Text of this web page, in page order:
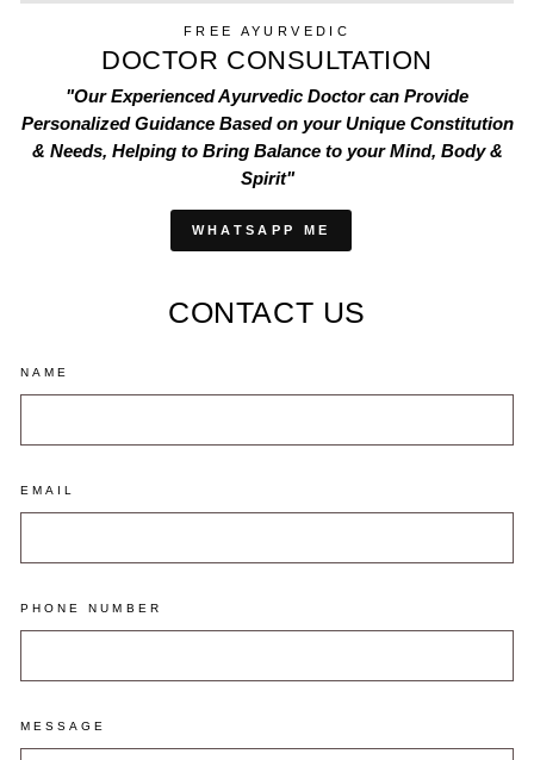
FREE AYURVEDIC
DOCTOR CONSULTATION
"Our Experienced Ayurvedic Doctor can Provide
Personalized Guidance Based on your Unique Constitution
& Needs, Helping to Bring Balance to your Mind, Body &
Spirit"
WHATSAPP ME
CONTACT US
NAME
EMAIL
PHONE NUMBER
MESSAGE